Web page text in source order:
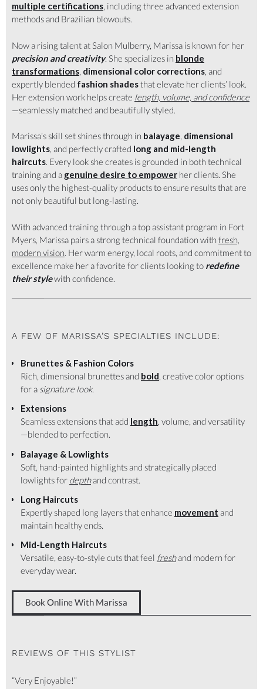
multiple certifications, including three advanced extension
methods and Brazilian blowouts.
Now a rising talent at Salon Mulberry, Marissa is known for her
precision and creativity. She specializes in blonde
transformations, dimensional color corrections, and
expertly blended fashion shadesthat elevate her clients’ look.
Her extension work helps create length, volume, and confidence
—seamlessly matched and beautifully styled.
Marissa’s skill set shines through in balayage, dimensional
lowlights, and perfectly crafted long and mid-length
haircuts. Every look she creates is grounded in both technical
training and a genuine desire to empower her clients. She
uses only the highest-quality products to ensure results that are
not only beautiful but long-lasting.
With advanced training through a top assistant program in Fort
Myers, Marissa pairs a strong technical foundation with fresh,
modern vision. Her warm energy, local roots, and commitment to
excellence make her a favorite for clients looking to redefine
their stylewith confidence.
A FEW OF MARISSA’S SPECIALTIES INCLUDE:
Brunettes & Fashion Colors
Rich, dimensional brunettes and bold, creative color options
for a signature look.
Extensions
Seamless extensions that add length, volume, and versatility
—blended to perfection.
Balayage & Lowlights
Soft, hand-painted highlights and strategically placed
lowlights for depthand contrast.
Long Haircuts
Expertly shaped long layers that enhance movement and
maintain healthy ends.
Mid-Length Haircuts
Versatile, easy-to-style cuts that feel freshand modern for
everyday wear.
Book Online With Marissa
REVIEWS OF THIS STYLIST
“Very Enjoyable!”